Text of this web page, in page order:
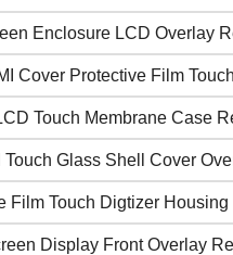
Enclosure LCD Overlay
Cover Protective Film
Touch Membrane Case
Glass Shell Cover
Film Touch Digtizer
Display Front Overlay